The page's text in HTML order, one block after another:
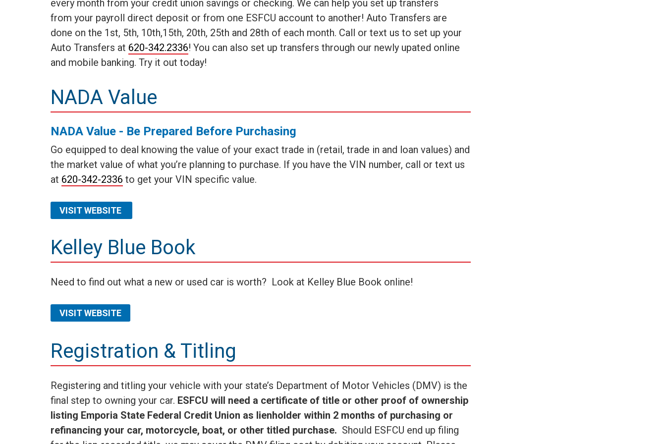
every month from your credit union savings or checking. We can help you set up transfers
from your payroll direct deposit or from one ESFCU account to another! Auto Transfers are
done on the 1st, 5th, 10th,15th, 20th, 25th and 28th of each month. Call or text us to set up your
Auto Transfers at 620-342.2336! You can also set up transfers through our newly upated online
and mobile banking. Try it out today!
NADA Value
NADA Value - Be Prepared Before Purchasing
Go equipped to deal knowing the value of your exact trade in (retail, trade in and loan values) and
the market value of what you’re planning to purchase. If you have the VIN number, call or text us
at 620-342-2336 to get your VIN specific value.
VISIT WEBSITE
Kelley Blue Book
Need to find out what a new or used car is worth? Look at Kelley Blue Book online!
VISIT WEBSITE
Registration & Titling
Registering and titling your vehicle with your state’s Department of Motor Vehicles (DMV) is the
final step to owning your car. ESFCU will need a certificate of title or other proof of ownership
listing Emporia State Federal Credit Union as lienholder within 2 months of purchasing or
refinancing your car, motorcycle, boat, or other titled purchase. Should ESFCU end up filing